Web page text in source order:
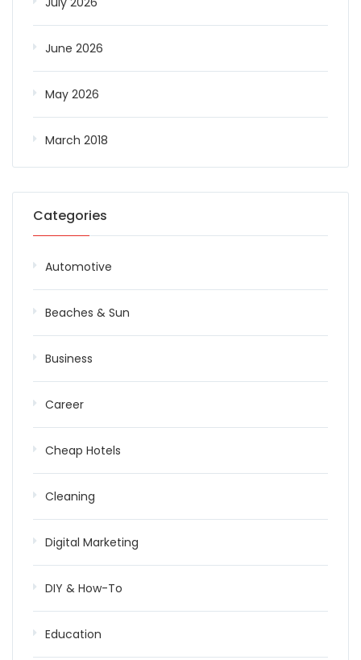
June 2026
May 2026
March 2018
Categories
Automotive
Beaches & Sun
Business
Career
Cheap Hotels
Cleaning
Digital Marketing
DIY & How-To
Education